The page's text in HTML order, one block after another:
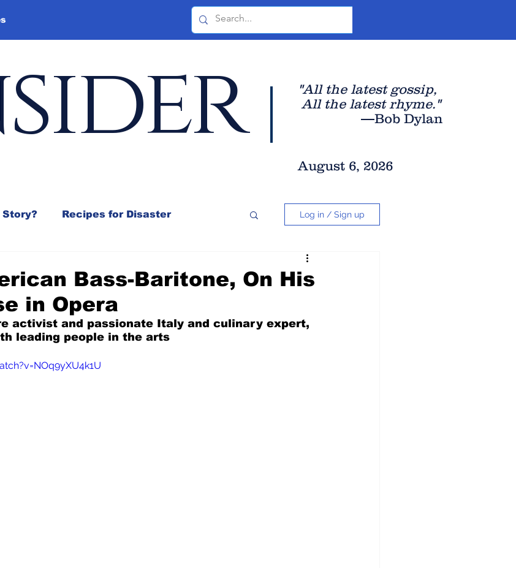
"All the latest gossip,
All the latest rhyme."
—Bob Dylan
August 6, 2026
Story? Recipes for Disaster
for Music Fred Plotkin
I'm Just Sayin'
Log in / Sign up
Bass-Baritone, On His
in Opera
activist and passionate Italy and culinary expert,
leading people in the arts